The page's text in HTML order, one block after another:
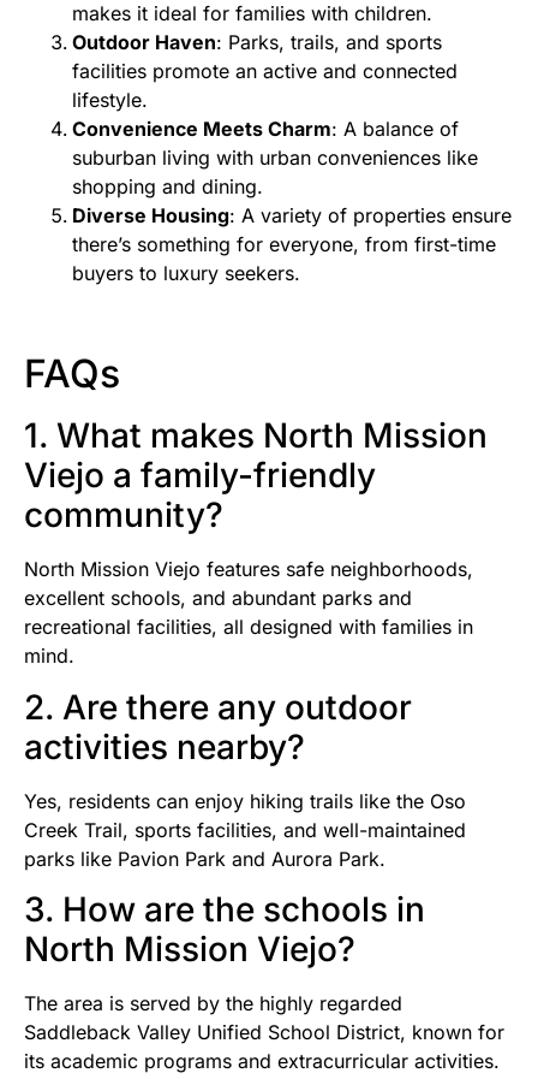
makes it ideal for families with children.
Outdoor Haven: Parks, trails, and sports
facilities promote an active and connected
lifestyle.
Convenience Meets Charm: A balance of
suburban living with urban conveniences like
shopping and dining.
Diverse Housing: A variety of properties ensure
there’s something for everyone, from first-time
buyers to luxury seekers.
FAQs
1. What makes North Mission
Viejo a family-friendly
community?
North Mission Viejo features safe neighborhoods,
excellent schools, and abundant parks and
recreational facilities, all designed with families in
mind.
2. Are there any outdoor
activities nearby?
Yes, residents can enjoy hiking trails like the Oso
Creek Trail, sports facilities, and well-maintained
parks like Pavion Park and Aurora Park.
3. How are the schools in
North Mission Viejo?
The area is served by the highly regarded
Saddleback Valley Unified School District, known for
its academic programs and extracurricular activities.